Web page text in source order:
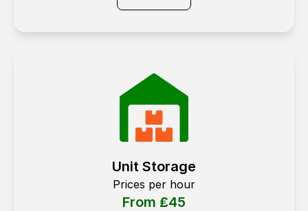
Unit Storage
Prices per hour
From ₤45